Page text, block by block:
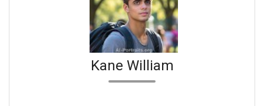
Kane William